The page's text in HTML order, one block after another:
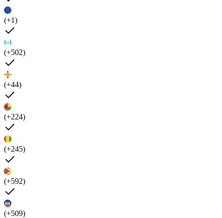
(+1)
(+502)
(+44)
(+224)
(+245)
(+592)
(+509)